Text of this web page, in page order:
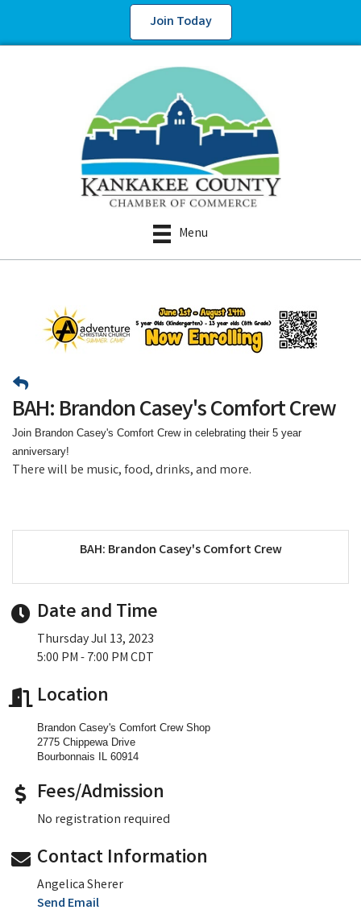
Join Today
Menu
BAH: Brandon Casey's Comfort Crew
Join Brandon Casey's Comfort Crew in celebrating their 5 year
anniversary!
There will be music, food, drinks, and more.
BAH: Brandon Casey's Comfort Crew
Date and Time
Thursday Jul 13, 2023
5:00 PM - 7:00 PM CDT
Location
Brandon Casey's Comfort Crew Shop
2775 Chippewa Drive
Bourbonnais IL 60914
Fees/Admission
No registration required
Contact Information
Angelica Sherer
Send Email